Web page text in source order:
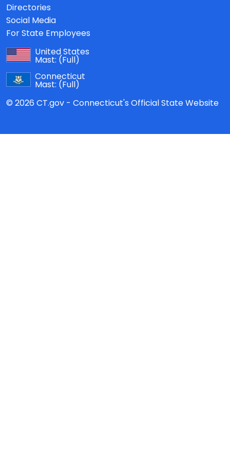
Directories
Social Media
For State Employees
United States
Mast: (Full)
Connecticut
Mast: (Full)
© 2026 CT.gov - Connecticut's Official State Website